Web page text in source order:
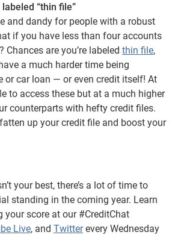
“thin file”
and dandy for people with a robust
if you have less than four accounts
Chances are you’re labeled thin file,
a much harder time being
or car loan — or even credit itself! At
to access these but at a much higher
counterparts with hefty credit files.
up your credit file and boost your
your best, there’s a lot of time to
standing in the coming year. Learn
your score at our #CreditChat
Live, and Twitterevery Wednesday